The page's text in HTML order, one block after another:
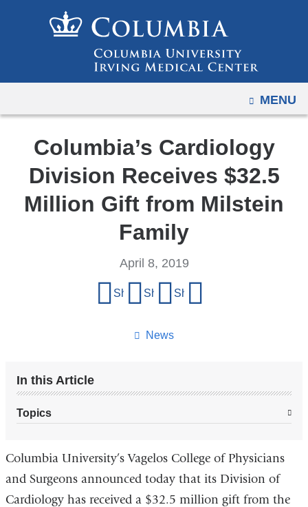
to
content
OPEN
MENU
Columbia’s Cardiology
Division Receives $32.5
Million Gift from Milstein
Family
News
April 8, 2019
Share on Facebook
Share on X (formerly Twitter)
Share on LinkedIn
In this Article
Topics
Columbia University’s Vagelos College of Physicians
and Surgeons announced today that its Division of
Cardiology has received a $32.5 million gift from the
to
mobile